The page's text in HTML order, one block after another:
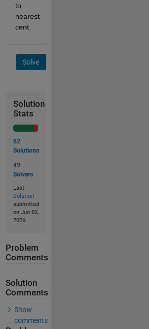
to
nearest
cent.
Solve
Solution
Stats
62
Solutions
49
Solvers
Last
Solution
submitted
on Jun 02,
2026
Problem
Comments
Solution
Comments
Show
comments